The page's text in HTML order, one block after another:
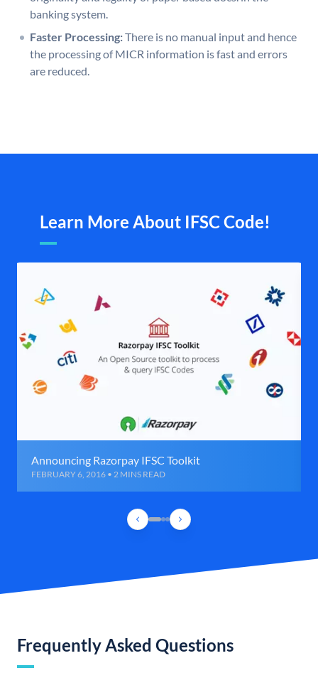
banking system.
Faster Processing:There is no manual input and hence
the processing of MICR information is fast and errors
are reduced.
Learn More About IFSC Code!
Announcing Razorpay IFSC Toolkit
FEBRUARY 6, 2016 • 2 MINS READ
Frequently Asked Questions